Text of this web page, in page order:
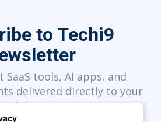
to Techi9
tools, AI apps, and
delivered directly to your
inbox.